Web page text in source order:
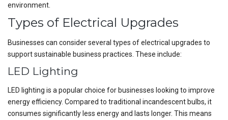
environment.
Types of Electrical Upgrades
Businesses can consider several types of electrical upgrades to
support sustainable business practices. These include:
LED Lighting
LED lighting is a popular choice for businesses looking to improve
energy efficiency. Compared to traditional incandescent bulbs, it
consumes significantly less energy and lasts longer. This means